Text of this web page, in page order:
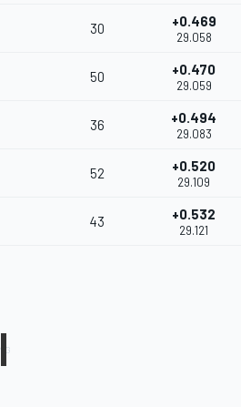
30 +0.469
29.058
50 +0.470
29.059
36 +0.494
29.083
52 +0.520
29.109
43 +0.532
29.121